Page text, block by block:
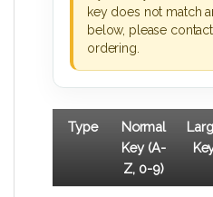
key does not match
below, please
ordering.
Type
Normal
Key (A-
Z, 0-9)